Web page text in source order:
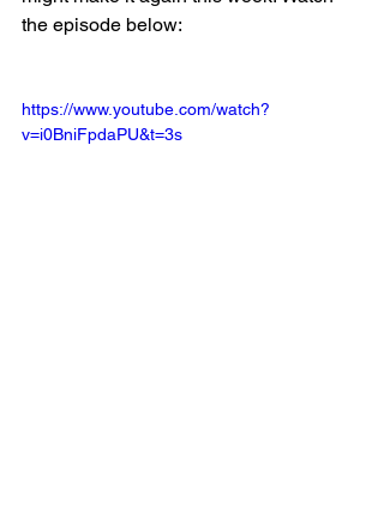
the episode below:
https://www.youtube.com/watch?
v=i0BniFpdaPU&t=3s